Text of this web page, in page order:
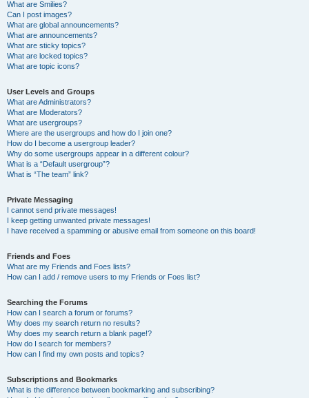
What are Smilies?
Can I post images?
What are global announcements?
What are announcements?
What are sticky topics?
What are locked topics?
What are topic icons?
User Levels and Groups
What are Administrators?
What are Moderators?
What are usergroups?
Where are the usergroups and how do I join one?
How do I become a usergroup leader?
Why do some usergroups appear in a different colour?
What is a “Default usergroup”?
What is “The team” link?
Private Messaging
I cannot send private messages!
I keep getting unwanted private messages!
I have received a spamming or abusive email from someone on this board!
Friends and Foes
What are my Friends and Foes lists?
How can I add / remove users to my Friends or Foes list?
Searching the Forums
How can I search a forum or forums?
Why does my search return no results?
Why does my search return a blank page!?
How do I search for members?
How can I find my own posts and topics?
Subscriptions and Bookmarks
What is the difference between bookmarking and subscribing?